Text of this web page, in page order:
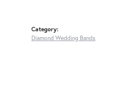
Category:
Diamond Wedding Bands